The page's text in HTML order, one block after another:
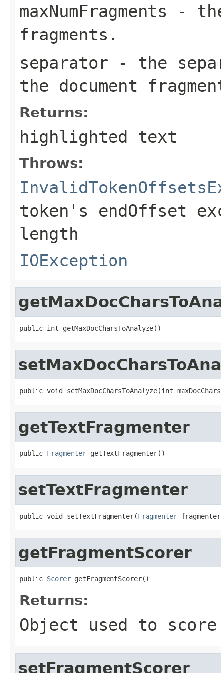
maxNumFragments -
fragments.
separator - the
the document
Returns:
highlighted text
Throws:
token's endOffset
length
IOException
public int getMaxDocCharsToAnalyze()
public void setMaxDocCharsToAnalyze(int
getTextFragmenter
public Fragmenter getTextFragmenter()
setTextFragmenter
public void setTextFragmenter(Fragmenter
getFragmentScorer
public Scorer getFragmentScorer()
Returns:
Object used to
setFragmentScorer